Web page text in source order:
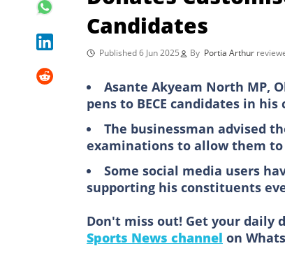
Candidates
Published 6 Jun 2025 By Portia Arthur
Asante Akyeam North MP,
pens to BECE candidates in
The businessman advised
examinations to allow them to
Some social media users
supporting his constituents
Don't miss out! Get your daily
Sports News channel on